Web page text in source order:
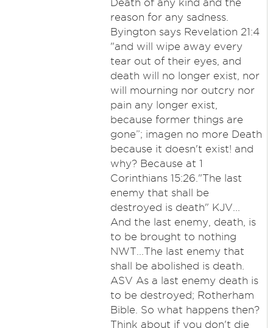
Death of any kind and the
reason for any sadness.
Byington says Revelation 21:4
"and will wipe away every
tear out of their eyes, and
death will no longer exist, nor
will mourning nor outcry nor
pain any longer exist,
because former things are
gone”; imagen no more Death
because it doesn't exist! and
why? Because at 1
Corinthians 15:26."The last
enemy that shall be
destroyed is death" KJV...
And the last enemy, death, is
to be brought to nothing
NWT...The last enemy that
shall be abolished is death.
ASV As a last enemy death is
to be destroyed; Rotherham
Bible. So what happens then?
Think about if you don't die